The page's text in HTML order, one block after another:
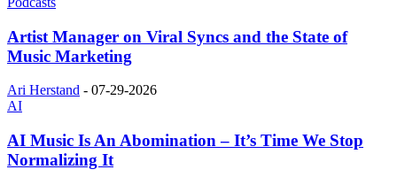
Artist Manager on Viral Syncs and the State of
Music Marketing
Ari Herstand - 07-29-2026
AI
AI Music Is An Abomination – It’s Time We Stop
Normalizing It